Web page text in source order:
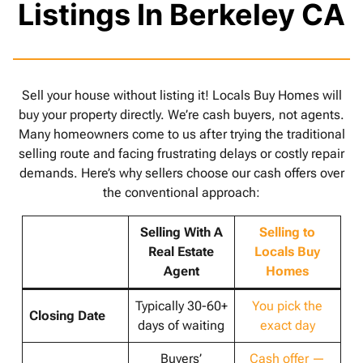
Listings In Berkeley CA
Sell your house without listing it! Locals Buy Homes will
buy your property directly. We’re cash buyers, not agents.
Many homeowners come to us after trying the traditional
selling route and facing frustrating delays or costly repair
demands. Here’s why sellers choose our cash offers over
the conventional approach:
Selling With A
Real Estate
Agent
Selling to
Locals Buy
Homes
Closing Date
Typically 30-60+
days of waiting
You pick the
exact day
Buyers’ Cash offer —